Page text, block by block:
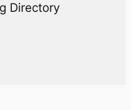
Directory